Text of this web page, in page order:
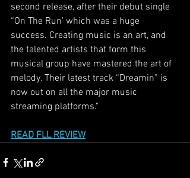
second release, after their debut single
“On The Run’ which was a huge
success. Creating music is an art, and
the talented artists that form this
musical group have mastered the art of
melody. Their latest track “Dreamin” is
now out on all the major music
streaming platforms."
READ FLL REVIEW